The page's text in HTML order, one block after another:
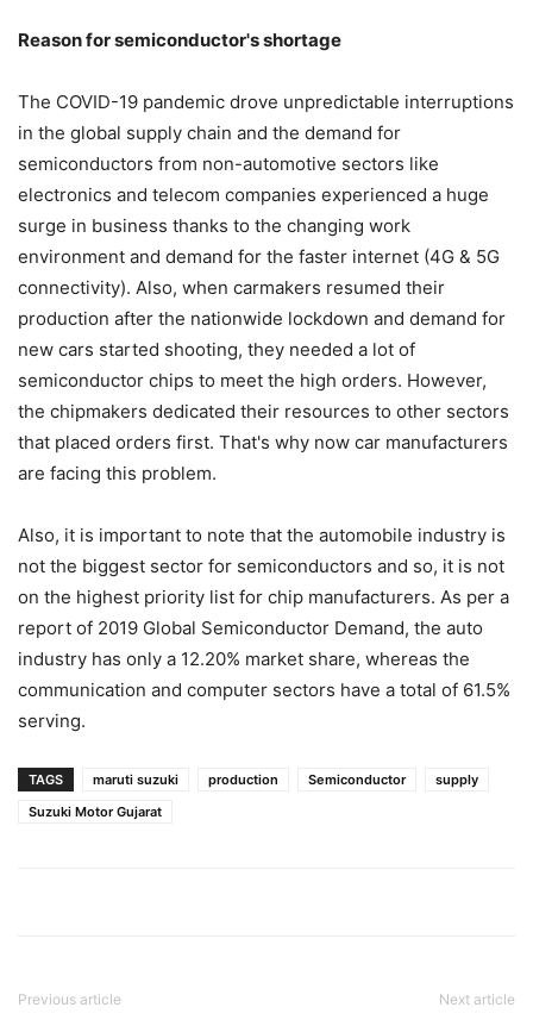
Reason for semiconductor's shortage
The COVID-19 pandemic drove unpredictable interruptions
in the global supply chain and the demand for
semiconductors from non-automotive sectors like
electronics and telecom companies experienced a huge
surge in business thanks to the changing work
environment and demand for the faster internet (4G & 5G
connectivity). Also, when carmakers resumed their
production after the nationwide lockdown and demand for
new cars started shooting, they needed a lot of
semiconductor chips to meet the high orders. However,
the chipmakers dedicated their resources to other sectors
that placed orders first. That's why now car manufacturers
are facing this problem.
Also, it is important to note that the automobile industry is
not the biggest sector for semiconductors and so, it is not
on the highest priority list for chip manufacturers. As per a
report of 2019 Global Semiconductor Demand, the auto
industry has only a 12.20% market share, whereas the
communication and computer sectors have a total of 61.5%
serving.
TAGS maruti suzuki production Semiconductor
supply
Suzuki Motor Gujarat
Previous article Next article